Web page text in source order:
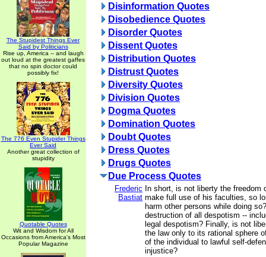
The Stupidest Things Ever
Said by Politicians
Rise up, America -- and laugh
out loud at the greatest gaffes
that no spin doctor could
possibly fix!
The 776 Even Stupider Things
Ever Said
Another great collection of
stupidity
Quotable Quotes
Wit and Wisdom for All
Occasions from America's Most
Popular Magazine
Disinformation Quotes
Disobedience Quotes
Disorder Quotes
Dissent Quotes
Distribution Quotes
Distrust Quotes
Diversity Quotes
Division Quotes
Dogma Quotes
Domination Quotes
Doubt Quotes
Dress Quotes
Drugs Quotes
Due Process Quotes
Frederic
Bastiat
In short, is not liberty the freedom
make full use of his faculties, so
harm other persons while doing
destruction of all despotism --
legal despotism? Finally, is not
the law only to its rational sphere
of the individual to lawful self-
injustice?